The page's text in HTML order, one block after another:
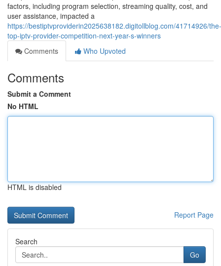
factors, including program selection, streaming quality, cost, and
user assistance, impacted a
https://bestiptvproviderin2025638182.digitollblog.com/41714926/the-
top-iptv-provider-competition-next-year-s-winners
Comments
Who Upvoted
Comments
Submit a Comment
No HTML
HTML is disabled
Report Page
Search
Go